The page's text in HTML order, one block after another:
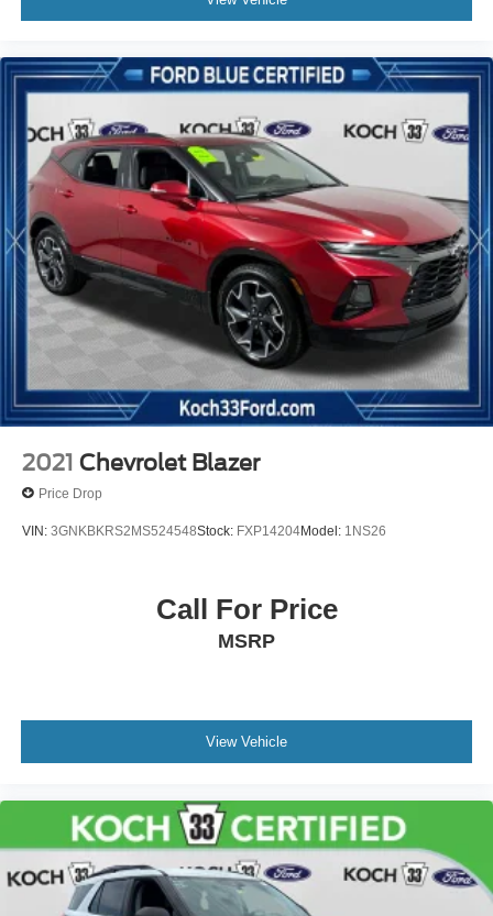
2021 Chevrolet Blazer
Price Drop
VIN: 3GNKBKRS2MS524548Stock: FXP14204Model: 1NS26
Call For Price
MSRP
View Vehicle